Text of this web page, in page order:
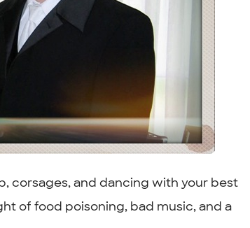
corsages, and dancing with your best
of food poisoning, bad music, and a